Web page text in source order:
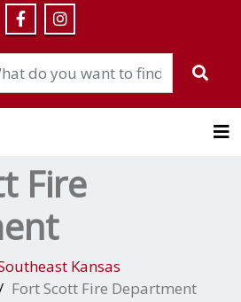
Fire
Kansas
Fort Scott Fire Department